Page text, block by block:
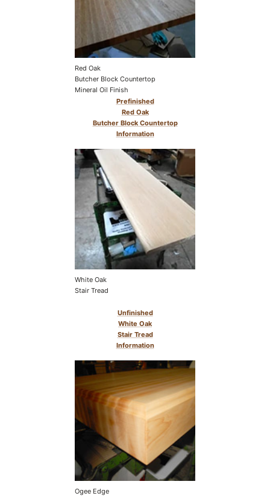
Red Oak
Butcher Block Countertop
Mineral Oil Finish
Prefinished
Red Oak
Butcher Block Countertop
Information
White Oak
Stair Tread
Unfinished
White Oak
Stair Tread
Information
Ogee Edge